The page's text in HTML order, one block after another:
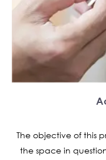
The objective of this
the space in